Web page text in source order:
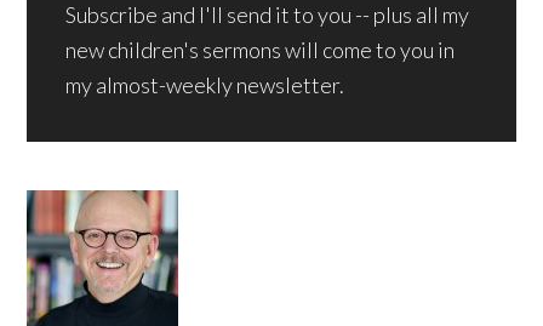
Subscribe and I'll send it to you -- plus all my
new children's sermons will come to you in
my almost-weekly newsletter.